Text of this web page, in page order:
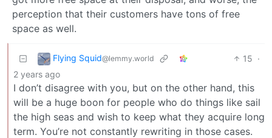
perception that their customers have tons of free
space as well.
Flying Squid@lemmy.world 15 ·
2 years ago
I don’t disagree with you, but on the other hand, this
will be a huge boon for people who do things like sail
the high seas and wish to keep what they acquire long
term. You’re not constantly rewriting in those cases.